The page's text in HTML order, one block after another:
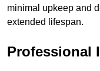
minimal upkeep and
extended lifespan.
Professional